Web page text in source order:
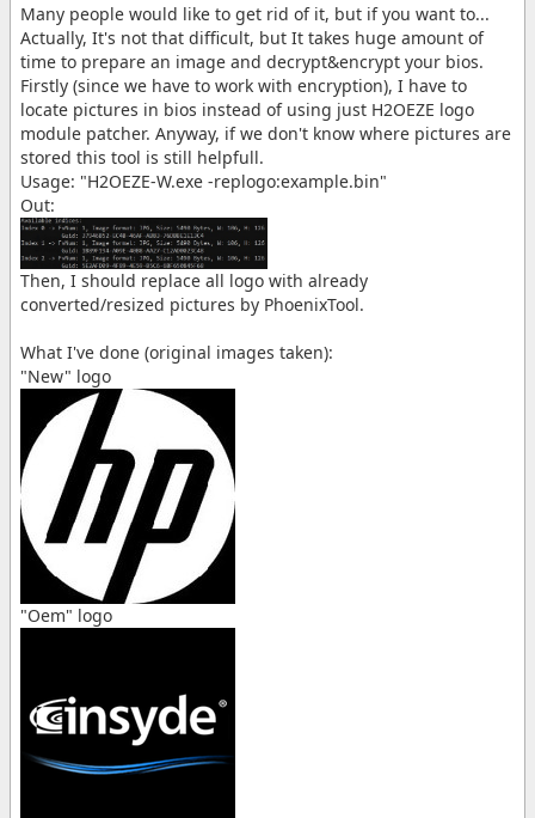
Many people would like to get rid of it, but if you want to...
Actually, It's not that difficult, but It takes huge amount of
time to prepare an image and decrypt&encrypt your bios.
Firstly (since we have to work with encryption), I have to
locate pictures in bios instead of using just H2OEZE logo
module patcher. Anyway, if we don't know where pictures are
stored this tool is still helpfull.
Usage: "H2OEZE-W.exe -replogo:example.bin"
Out:
Then, I should replace all logo with already
converted/resized pictures by PhoenixTool.
What I've done (original images taken):
"New" logo
"Oem" logo